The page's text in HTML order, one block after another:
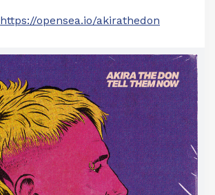
https://opensea.io/akirathedon